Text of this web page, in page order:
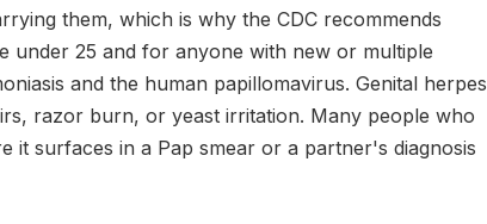
them, which is why the CDC recommends
under 25 and for anyone with new or multiple
and the human papillomavirus. Genital herpes
razor burn, or yeast irritation. Many people who
it surfaces in a Pap smear or a partner's diagnosis